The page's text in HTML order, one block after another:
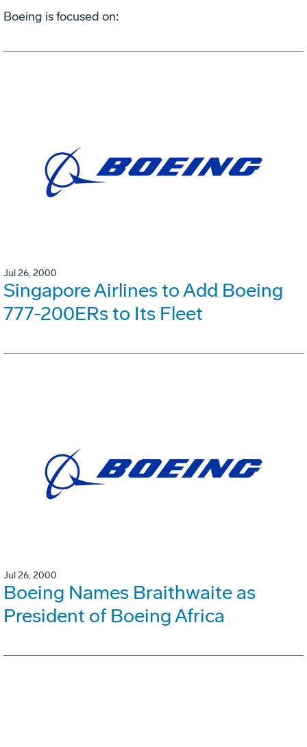
Boeing is focused on:
Jul 26, 2000
Singapore Airlines to Add Boeing
777-200ERs to Its Fleet
Jul 26, 2000
Boeing Names Braithwaite as
President of Boeing Africa